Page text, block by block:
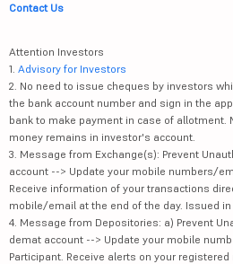
Contact Us
Attention Investors
1. Advisory for Investors
2. No need to issue cheques by investors
the bank account number and sign in the
bank to make payment in case of allotment.
money remains in investor's account.
3. Message from Exchange(s): Prevent
account --> Update your mobile numbers/
Receive information of your transactions
mobile/email at the end of the day. Issued
4. Message from Depositories: a) Prevent
demat account --> Update your mobile
Participant. Receive alerts on your